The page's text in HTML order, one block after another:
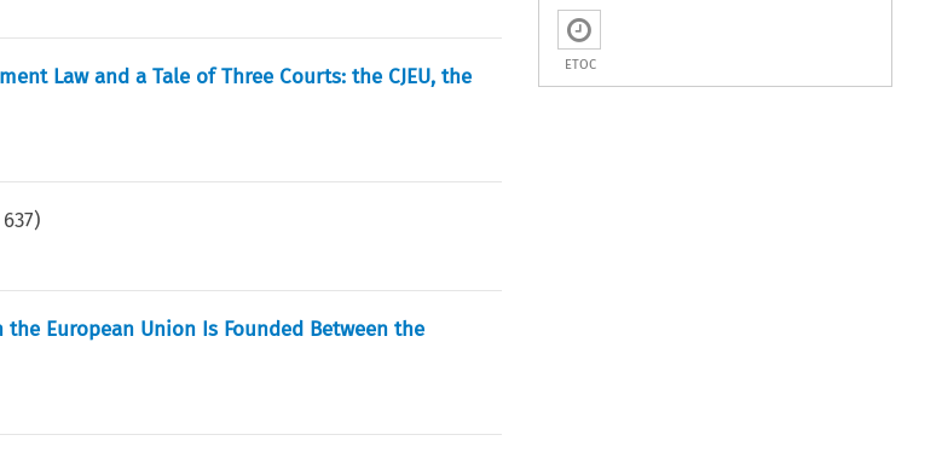
Law and a Tale of Three Courts: the CJEU, the
637)
European Union Is Founded Between the
ETOC